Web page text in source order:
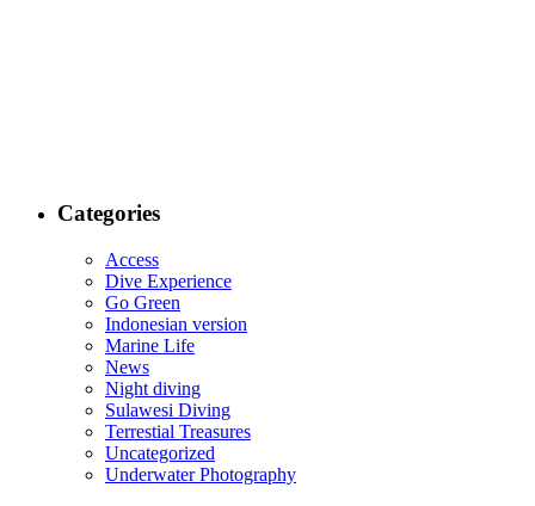
Categories
Access
Dive Experience
Go Green
Indonesian version
Marine Life
News
Night diving
Sulawesi Diving
Terrestial Treasures
Uncategorized
Underwater Photography